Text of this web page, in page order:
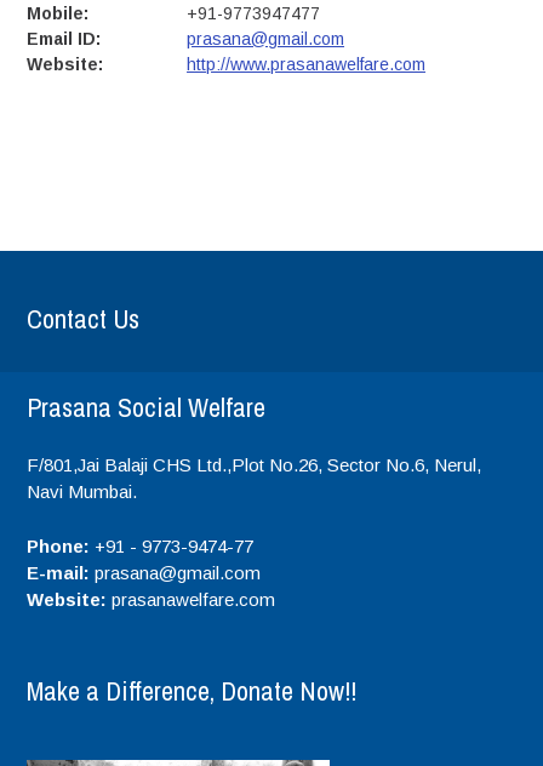
Mobile:
+91-9773947477
Email ID:
prasana@gmail.com
Website:
http://www.prasanawelfare.com
Contact Us
Prasana Social Welfare
F/801,Jai Balaji CHS Ltd.,Plot No.26, Sector No.6, Nerul,
Navi Mumbai.
Phone: +91 - 9773-9474-77
E-mail: prasana@gmail.com
Website: prasanawelfare.com
Make a Difference, Donate Now!!